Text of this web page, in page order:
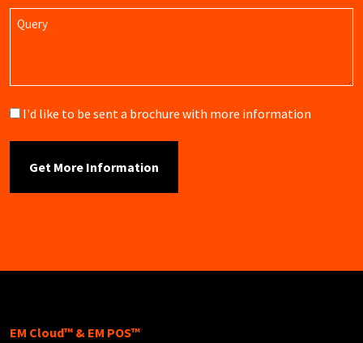
Query
Brochure
I'd like to be sent a brochure with more information
EM Cloud™ & EM POS™